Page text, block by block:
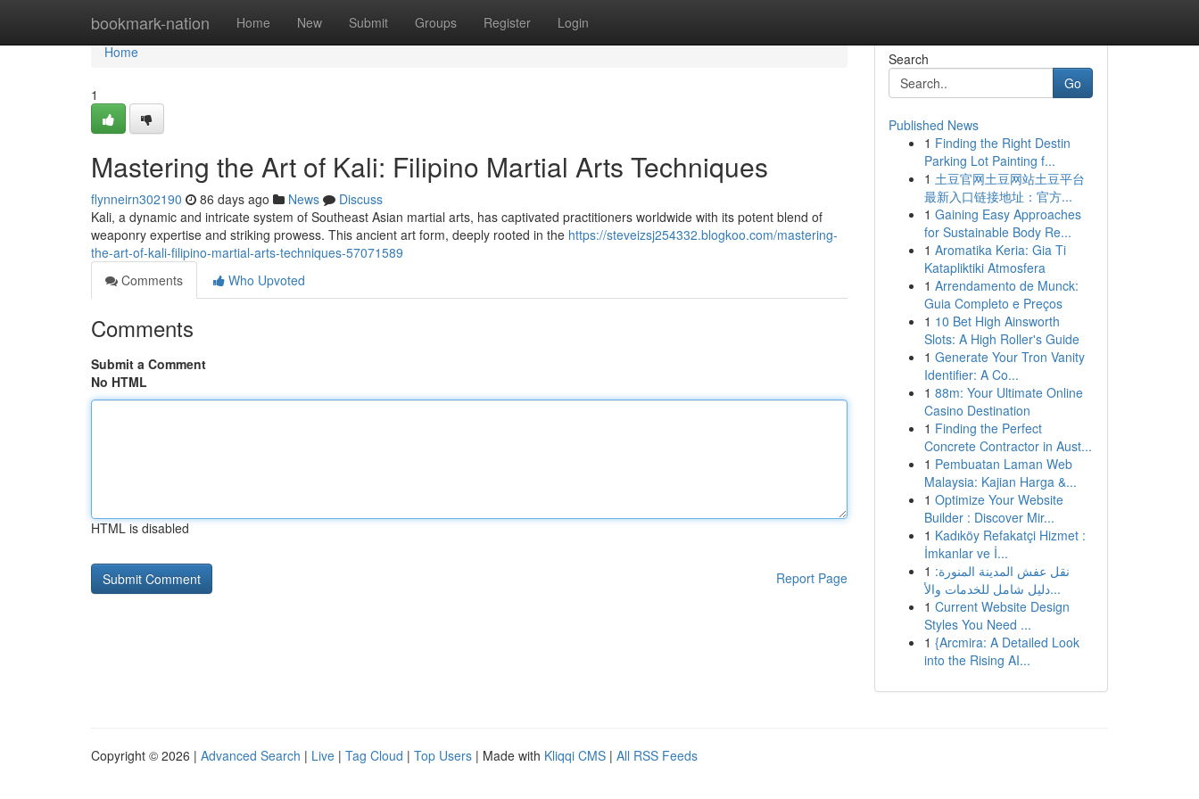
bookmark-nation Home New Submit Groups Register Login
Home
Home
1
Mastering the Art of Kali: Filipino Martial Arts Techniques
flynneirn302190 86 days ago News
Discuss
Kali, a dynamic and intricate system of Southeast Asian martial arts, has captivated practitioners worldwide with its potent blend of
weaponry expertise and striking prowess. This ancient art form, deeply rooted in the https://steveizsj254332.blogkoo.com/mastering-
the-art-of-kali-filipino-martial-arts-techniques-57071589
Comments
Who Upvoted
Comments
Submit a Comment
No HTML
HTML is disabled
Report Page
Search
Go
Published News
1 Finding the Right Destin
Parking Lot Painting f...
1 土豆官网土豆网站土豆平台
最新入口链接地址：官方...
1 Gaining Easy Approaches
for Sustainable Body Re...
1 Aromatika Keria: Gia Ti
Katapliktiki Atmosfera
1 Arrendamento de Munck:
Guia Completo e Preços
1 10 Bet High Ainsworth
Slots: A High Roller's Guide
1 Generate Your Tron Vanity
Identifier: A Co...
1 88m: Your Ultimate Online
Casino Destination
1 Finding the Perfect
Concrete Contractor in Aust...
1 Pembuatan Laman Web
Malaysia: Kajian Harga &...
1 Optimize Your Website
Builder : Discover Mir...
1 Kadıköy Refakatçi Hizmet :
İmkanlar ve İ...
1 نقل عفش المدينة المنورة:
دليل شامل للخدمات والأ...
1 Current Website Design
Styles You Need ...
1 {Arcmira: A Detailed Look
into the Rising AI...
Copyright © 2026 | Advanced Search | Live | Tag Cloud | Top Users | Made with Kliqqi CMS | All RSS Feeds